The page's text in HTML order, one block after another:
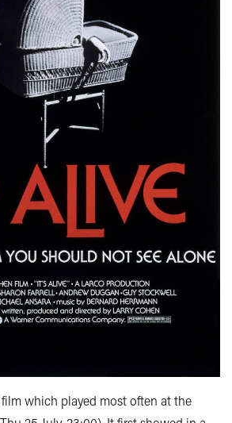
which played most often at the